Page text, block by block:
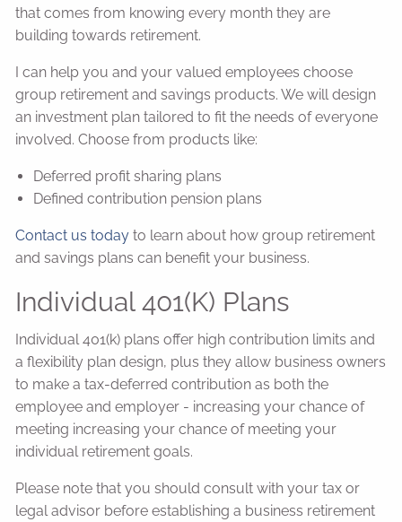
that comes from knowing every month they are
building towards retirement.
I can help you and your valued employees choose
group retirement and savings products. We will design
an investment plan tailored to fit the needs of everyone
involved. Choose from products like:
Deferred profit sharing plans
Defined contribution pension plans
Contact us today to learn about how group retirement
and savings plans can benefit your business.
Individual 401(k) Plans
Individual 401(k) plans offer high contribution limits and
a flexibility plan design, plus they allow business owners
to make a tax-deferred contribution as both the
employee and employer - increasing your chance of
meeting increasing your chance of meeting your
individual retirement goals.
Please note that you should consult with your tax or
legal advisor before establishing a business retirement